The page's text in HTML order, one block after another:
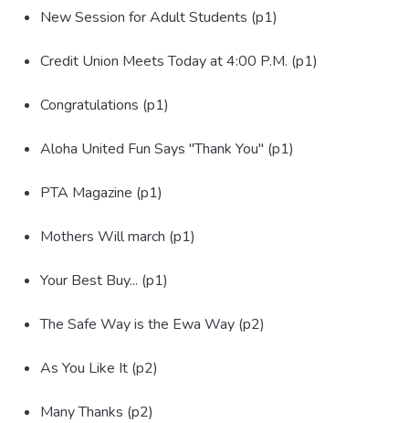
New Session for Adult Students (p1)
Credit Union Meets Today at 4:00 P.M. (p1)
Congratulations (p1)
Aloha United Fun Says "Thank You" (p1)
PTA Magazine (p1)
Mothers Will march (p1)
Your Best Buy... (p1)
The Safe Way is the Ewa Way (p2)
As You Like It (p2)
Many Thanks (p2)